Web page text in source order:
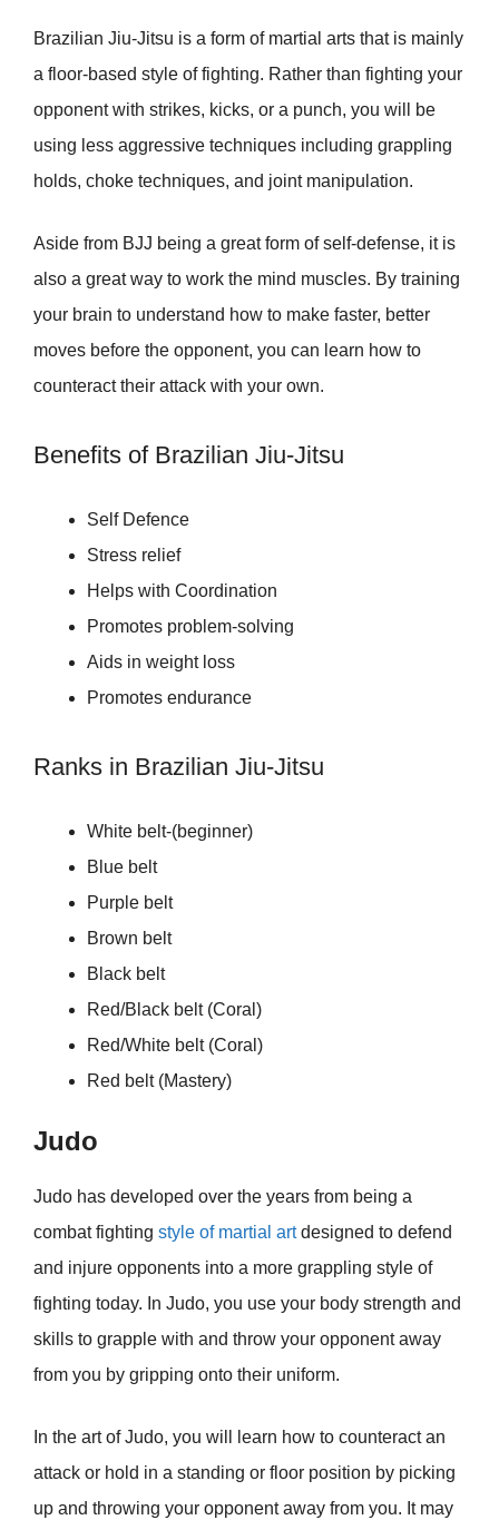
Brazilian Jiu-Jitsu is a form of martial arts that is mainly
a floor-based style of fighting. Rather than fighting your
opponent with strikes, kicks, or a punch, you will be
using less aggressive techniques including grappling
holds, choke techniques, and joint manipulation.
Aside from BJJ being a great form of self-defense, it is
also a great way to work the mind muscles. By training
your brain to understand how to make faster, better
moves before the opponent, you can learn how to
counteract their attack with your own.
Benefits of Brazilian Jiu-Jitsu
Self Defence
Stress relief
Helps with Coordination
Promotes problem-solving
Aids in weight loss
Promotes endurance
Ranks in Brazilian Jiu-Jitsu
White belt-(beginner)
Blue belt
Purple belt
Brown belt
Black belt
Red/Black belt (Coral)
Red/White belt (Coral)
Red belt (Mastery)
Judo
Judo has developed over the years from being a
combat fighting style of martial artdesigned to defend
and injure opponents into a more grappling style of
fighting today. In Judo, you use your body strength and
skills to grapple with and throw your opponent away
from you by gripping onto their uniform.
In the art of Judo, you will learn how to counteract an
attack or hold in a standing or floor position by picking
up and throwing your opponent away from you. It may